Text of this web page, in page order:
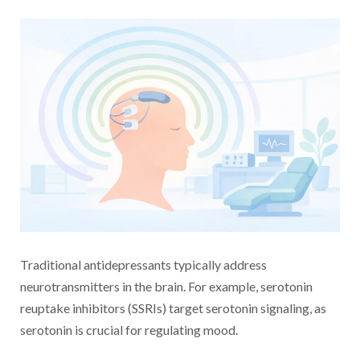
Traditional antidepressants typically address
neurotransmitters in the brain. For example, serotonin
reuptake inhibitors (SSRIs) target serotonin signaling, as
serotonin is crucial for regulating mood.